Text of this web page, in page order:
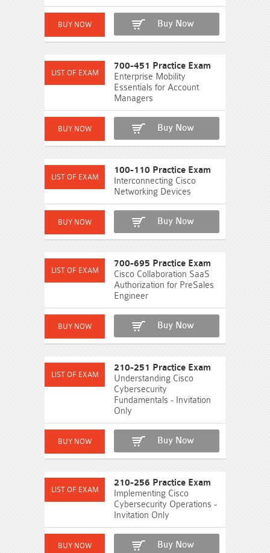
Buy Now
700-451 Practice Exam
Enterprise Mobility
Essentials for Account
Managers
Buy Now
100-110 Practice Exam
Interconnecting Cisco
Networking Devices
Buy Now
700-695 Practice Exam
Cisco Collaboration SaaS
Authorization for PreSales
Engineer
Buy Now
210-251 Practice Exam
Understanding Cisco
Cybersecurity
Fundamentals - Invitation
Only
Buy Now
210-256 Practice Exam
Implementing Cisco
Cybersecurity Operations -
Invitation Only
Buy Now